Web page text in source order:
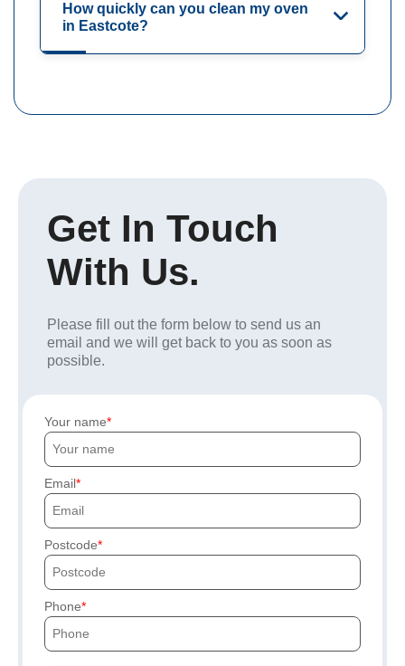
How quickly can you clean my oven
in Eastcote?
Get In Touch
With Us.
Please fill out the form below to send us an
email and we will get back to you as soon as
possible.
Your name
Email
Postcode
Phone